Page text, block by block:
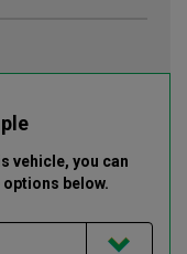
vehicle, you can
below.